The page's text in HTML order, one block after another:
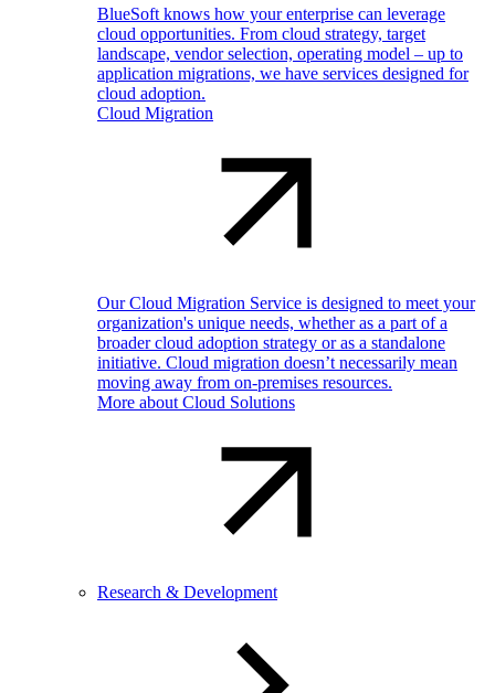
BlueSoft knows how your enterprise can leverage
cloud opportunities. From cloud strategy, target
landscape, vendor selection, operating model – up to
application migrations, we have services designed for
cloud adoption.
Cloud Migration
Our Cloud Migration Service is designed to meet your
organization's unique needs, whether as a part of a
broader cloud adoption strategy or as a standalone
initiative. Cloud migration doesn’t necessarily mean
moving away from on-premises resources.
More about Cloud Solutions
Research & Development